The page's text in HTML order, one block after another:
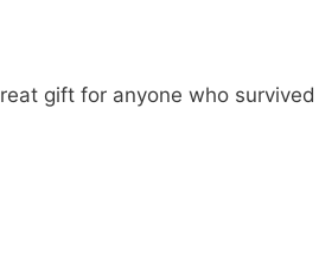
gift for anyone who